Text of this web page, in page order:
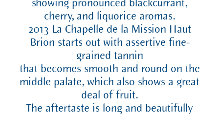
showing pronounced blackcurrant,
cherry, and liquorice aromas.
2013 La Chapelle de la Mission Haut
Brion starts out with assertive fine-
grained tannin
that becomes smooth and round on the
middle palate, which also shows a great
deal of fruit.
The aftertaste is long and beautifully